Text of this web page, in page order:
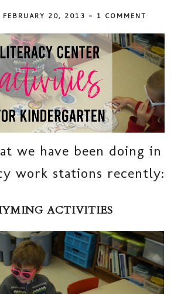
FEBRUARY 20, 2013 - 1 COMMENT
we have been doing in
work stations recently:
ACTIVITIES